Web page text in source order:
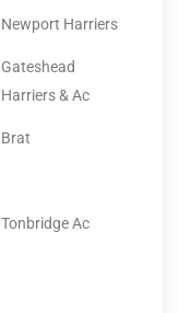
Newport Harriers
Gateshead
Harriers & Ac
Brat
Tonbridge Ac